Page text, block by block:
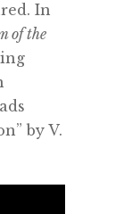
In
of the
by V.